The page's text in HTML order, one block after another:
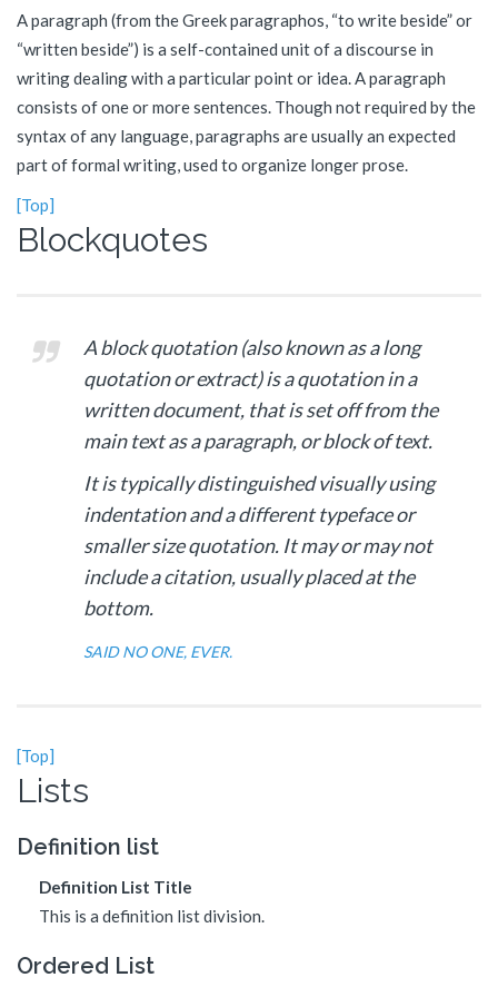
A paragraph (from the Greek paragraphos, “to write beside” or
“written beside”) is a self-contained unit of a discourse in
writing dealing with a particular point or idea. A paragraph
consists of one or more sentences. Though not required by the
syntax of any language, paragraphs are usually an expected
part of formal writing, used to organize longer prose.
[Top]
Blockquotes
A block quotation (also known as a long
quotation or extract) is a quotation in a
written document, that is set off from the
main text as a paragraph, or block of text.
It is typically distinguished visually using
indentation and a different typeface or
smaller size quotation. It may or may not
include a citation, usually placed at the
bottom.
SAID NO ONE, EVER.
[Top]
Lists
Definition list
Definition List Title
This is a definition list division.
Ordered List